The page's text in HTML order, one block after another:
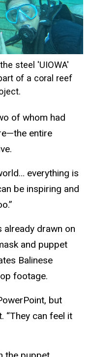
steel 'UIOWA'
of a coral reef
of whom had
entire
everything is
be inspiring and
already drawn on
and puppet
Balinese
footage.
but
“They can feel it